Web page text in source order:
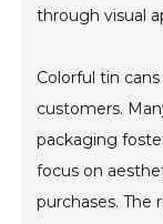
through visual
Colorful tin
customers.
packaging
focus on
purchases. The